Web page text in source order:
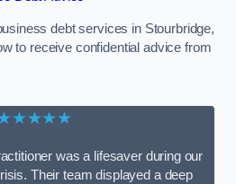
debt services in Stourbridge,
to receive confidential advice from
was a lifesaver during our
Their team displayed a deep